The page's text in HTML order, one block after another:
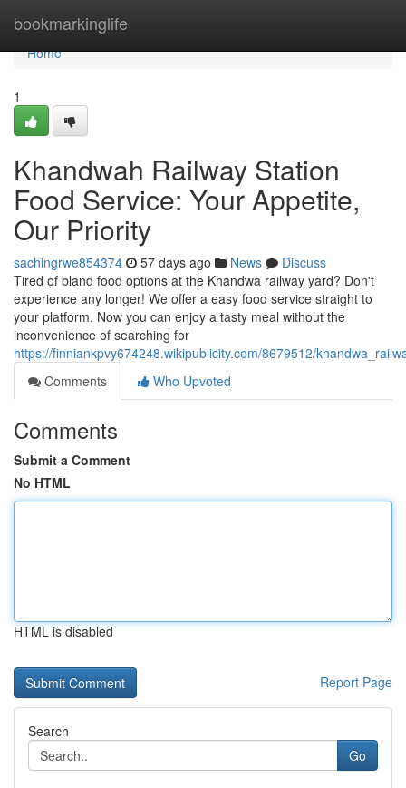
bookmarkinglife
Home
Home
1
Khandwah Railway Station
Food Service: Your Appetite,
Our Priority
sachingrwe854374 57 days ago News
Discuss
Tired of bland food options at the Khandwa railway yard? Don't
experience any longer! We offer a easy food service straight to
your platform. Now you can enjoy a tasty meal without the
inconvenience of searching for
https://finniankpvy674248.wikipublicity.com/8679512/
Comments
Who Upvoted
Comments
Submit a Comment
No HTML
HTML is disabled
Report Page
Search
Go